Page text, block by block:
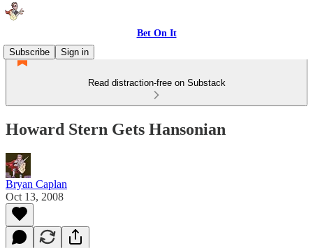
Bet On It
Subscribe
Sign in
Read distraction-free on Substack
Howard Stern Gets Hansonian
Bryan Caplan
Oct 13, 2008